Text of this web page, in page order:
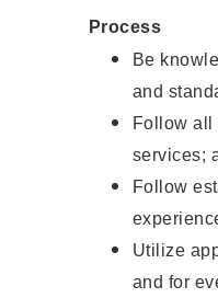
Process
Be
and
Follow all
services;
Follow
Utilize
and for